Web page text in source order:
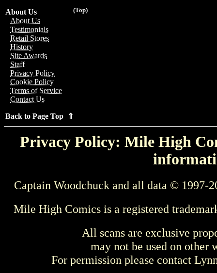
(Top)
About Us
About Us
Testimonials
Retail Stores
History
Site Awards
Staff
Privacy Policy
Cookie Policy
Terms of Service
Contact Us
Back to Page Top ⇑
Privacy Policy: Mile High
Captain Woodchuck and all data © 1997-
Mile High Comics is a registered
All scans are exclusive
may not be used on other
For permission please contact